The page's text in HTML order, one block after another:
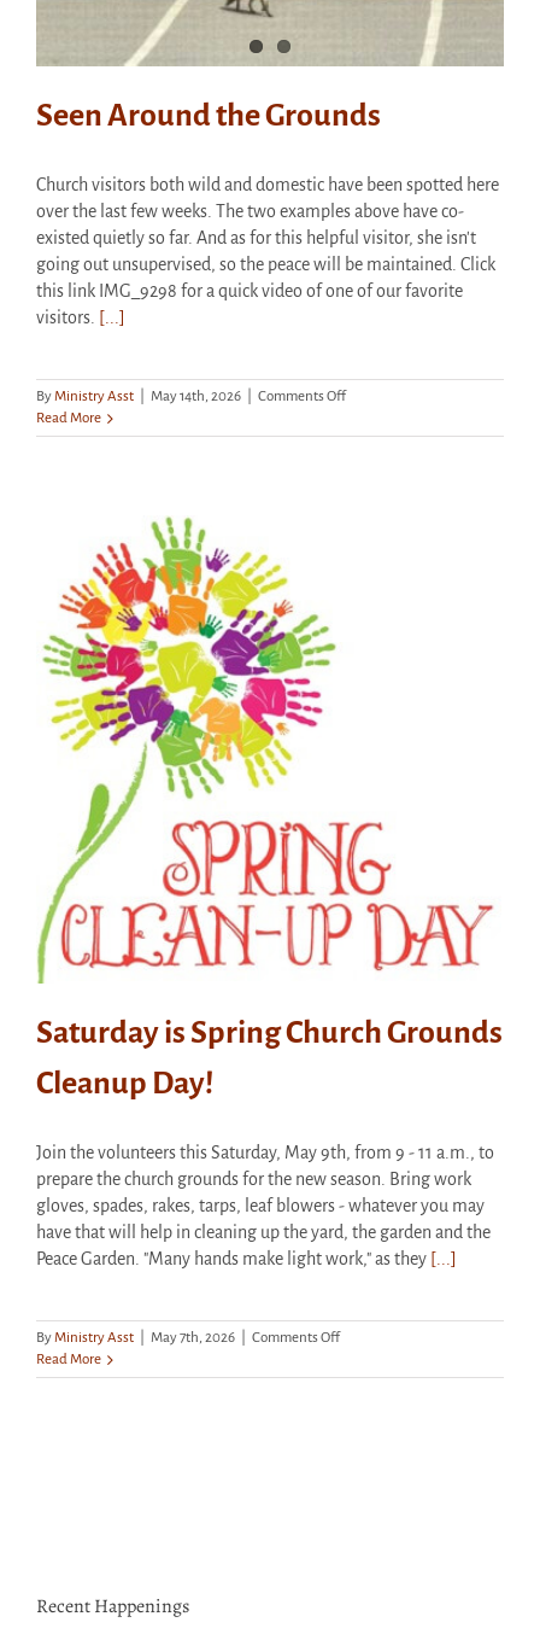
Seen Around the Grounds
Church visitors both wild and domestic have been spotted here
over the last few weeks. The two examples above have co-
existed quietly so far. And as for this helpful visitor, she isn't
going out unsupervised, so the peace will be maintained. Click
this link IMG_9298 for a quick video of one of our favorite
visitors. [...]
ByMinistry Asst May 14th, 2026 Comments Offon
Around
Read More
Saturday is Spring Church Grounds
Cleanup Day!
Join the volunteers this Saturday, May 9th, from 9 - 11 a.m., to
prepare the church grounds for the new season. Bring work
gloves, spades, rakes, tarps, leaf blowers - whatever you may
have that will help in cleaning up the yard, the garden and the
Peace Garden. "Many hands make light work," as they [...]
ByMinistry Asst May 7th, 2026 Comments Offon
is
Read More
Recent Happenings